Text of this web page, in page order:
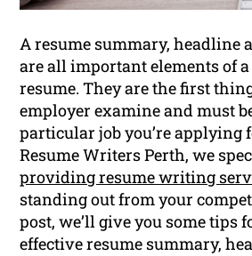
A resume summary, headline
are all important elements of
resume. They are the first
employer examine and must
particular job you’re applying
Resume Writers Perth, we
providing resume writing
standing out from your
post, we’ll give you some tips
effective resume summary,